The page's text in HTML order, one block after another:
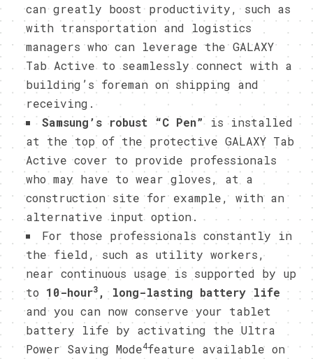
can greatly boost productivity, such as
with transportation and logistics
managers who can leverage the GALAXY
Tab Active to seamlessly connect with a
building’s foreman on shipping and
receiving.
Samsung’s robust “C Pen”is installed
at the top of the protective GALAXY Tab
Active cover to provide professionals
who may have to wear gloves, at a
construction site for example, with an
alternative input option.
For those professionals constantly in
the field, such as utility workers,
near continuous usage is supported by up
to 10-hour3 , long-lasting battery life
and you can now conserve your tablet
battery life by activating the Ultra
Power Saving Mode4feature available on